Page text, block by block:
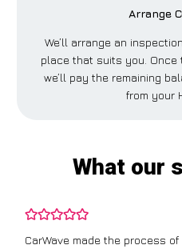
Arrange
We’ll arrange an
place that suits you. Once
we’ll pay the remaining
from your
What our
CarWave made the process